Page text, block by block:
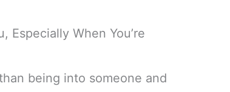
Especially When You’re
being into someone and